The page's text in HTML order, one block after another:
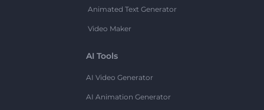
Animated Text Generator
Video Maker
AI Tools
AI Video Generator
AI Animation Generator